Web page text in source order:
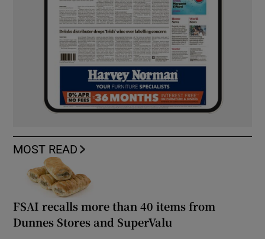
MOST READ
FSAI recalls more than 40 items from
Dunnes Stores and SuperValu